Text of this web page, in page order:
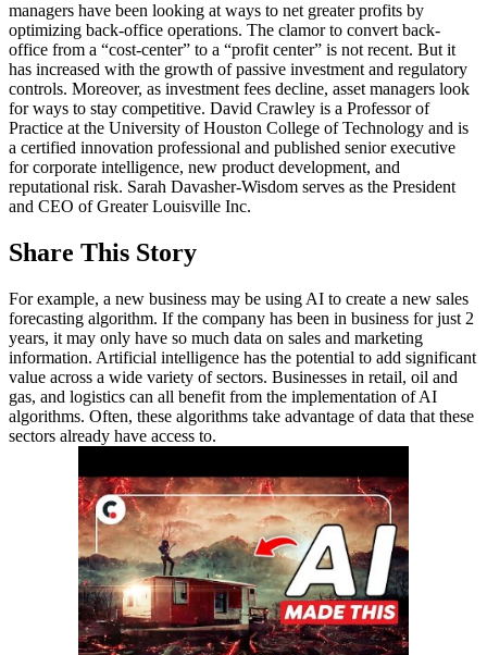
managers have been looking at ways to net greater profits by
optimizing back-office operations. The clamor to convert back-
office from a “cost-center” to a “profit center” is not recent. But it
has increased with the growth of passive investment and regulatory
controls. Moreover, as investment fees decline, asset managers look
for ways to stay competitive. David Crawley is a Professor of
Practice at the University of Houston College of Technology and is
a certified innovation professional and published senior executive
for corporate intelligence, new product development, and
reputational risk. Sarah Davasher-Wisdom serves as the President
and CEO of Greater Louisville Inc.
Share This Story
For example, a new business may be using AI to create a new sales
forecasting algorithm. If the company has been in business for just 2
years, it may only have so much data on sales and marketing
information. Artificial intelligence has the potential to add significant
value across a wide variety of sectors. Businesses in retail, oil and
gas, and logistics can all benefit from the implementation of AI
algorithms. Often, these algorithms take advantage of data that these
sectors already have access to.